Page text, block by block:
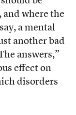
where the
a mental
another bad
answers,”
effect on
disorders